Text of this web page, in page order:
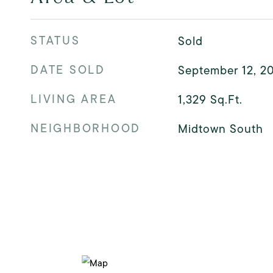
STATUS
Sold
DATE SOLD
September 12,
LIVING AREA
1,329 Sq.Ft.
NEIGHBORHOOD
Midtown South